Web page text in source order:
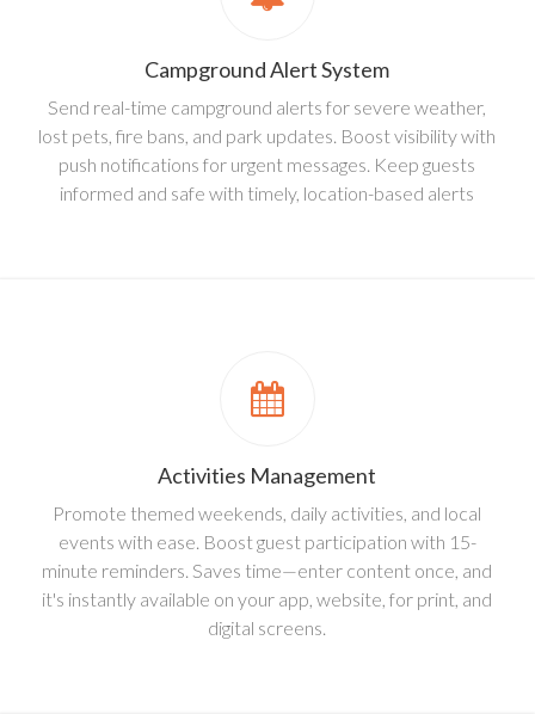
Campground Alert System
Send real-time campground alerts for severe weather,
lost pets, fire bans, and park updates. Boost visibility with
push notifications for urgent messages. Keep guests
informed and safe with timely, location-based alerts
Activities Management
Promote themed weekends, daily activities, and local
events with ease. Boost guest participation with 15-
minute reminders. Saves time—enter content once, and
it's instantly available on your app, website, for print, and
digital screens.